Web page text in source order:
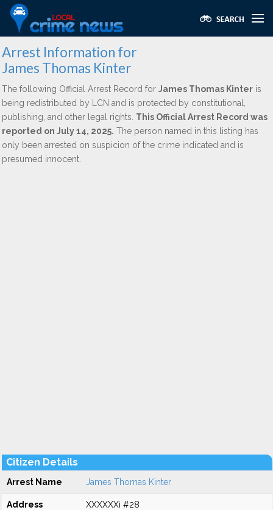
Arrest Information for
James Thomas Kinter
The following Official Arrest Record for James Thomas Kinter is
being redistributed by LCN and is protected by constitutional,
publishing, and other legal rights. This Official Arrest Record was
reported on July 14, 2025. The person named in this listing has
only been arrested on suspicion of the crime indicated and is
presumed innocent.
Citizen Details
Arrest Name James Thomas Kinter
Address XXXXXXi #28